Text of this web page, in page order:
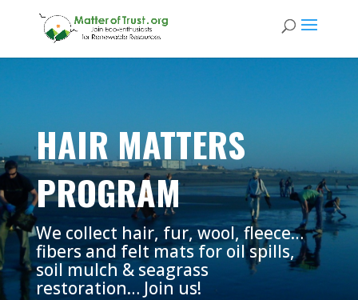
HAIR MATTERS
PROGRAM
We collect hair, fur, wool, fleece…
fibers and felt mats for oil spills,
soil mulch & seagrass
restoration… Join us!